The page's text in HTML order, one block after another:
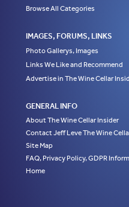
Browse All Categories
IMAGES, FORUMS, LINKS
Photo Gallerys, Images
Links We Like and Recommend
Advertise in The Wine Cellar
GENERAL INFO
About The Wine Cellar Insider
Contact Jeff Leve The Wine
Site Map
FAQ, Privacy Policy, GDPR
Home